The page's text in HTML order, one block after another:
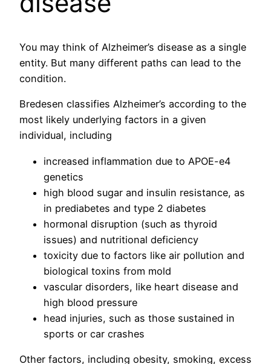
You may think of Alzheimer’s disease as a single
entity. But many different paths can lead to the
condition.
Bredesen classifies Alzheimer’s according to the
most likely underlying factors in a given
individual, including
increased inflammation due to APOE-e4
genetics
high blood sugar and insulin resistance, as
in prediabetes and type 2 diabetes
hormonal disruption (such as thyroid
issues) and nutritional deficiency
toxicity due to factors like air pollution and
biological toxins from mold
vascular disorders, like heart disease and
high blood pressure
head injuries, such as those sustained in
sports or car crashes
Other factors, including obesity, smoking, excess